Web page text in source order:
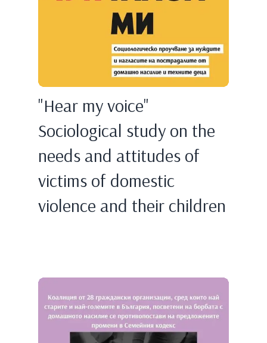
"Hear my voice"
Sociological study on the
needs and attitudes of
victims of domestic
violence and their children